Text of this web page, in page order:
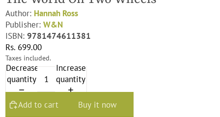
Author: Hannah Ross
Publisher:W&N
ISBN:9781474611381
Rs. 699.00
Taxes included.
Decrease
quantity
Increase
quantity
Add to cart
Buy it now